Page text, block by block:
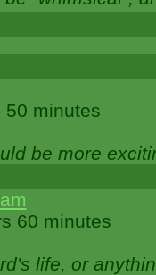
50 minutes
be more
60 minutes
life, or